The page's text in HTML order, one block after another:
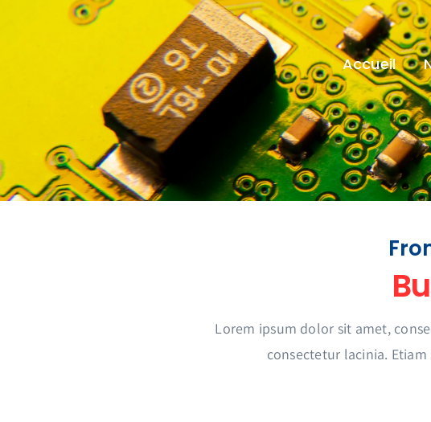
Accueil
Lorem ipsum dolor sit amet,
consectetur lacinia.